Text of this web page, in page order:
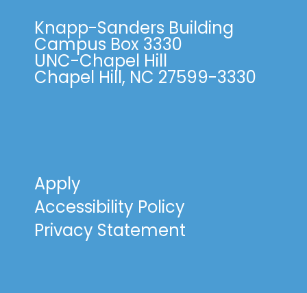
Knapp-Sanders Building
Campus Box 3330
UNC-Chapel Hill
Chapel Hill, NC 27599-3330
Apply
Accessibility Policy
Privacy Statement